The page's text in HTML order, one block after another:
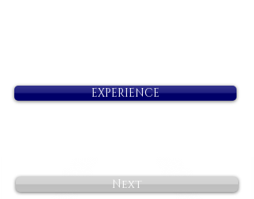
EXPERIENCE
Next